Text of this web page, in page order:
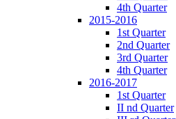
4th Quarter
2015-2016
1st Quarter
2nd Quarter
3rd Quarter
4th Quarter
2016-2017
1st Quarter
II nd Quarter